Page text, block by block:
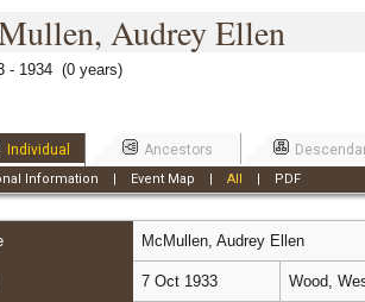
Audrey Ellen
- 1934 (0 years)
Individual Ancestors
Information | Event Map | All | PDF
McMullen, Audrey Ellen
7 Oct 1933 Wood,